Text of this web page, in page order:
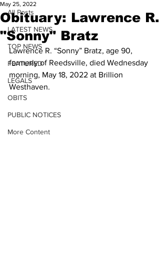
All Posts
LATEST NEWS
TOP NEWS
FEATURED
LEGALS
OBITS
PUBLIC NOTICES
More Content
Obituary: Lawrence R.
"Sonny" Bratz
May 25, 2022
Lawrence R. “Sonny” Bratz, age 90,
formerly of Reedsville, died Wednesday
morning, May 18, 2022 at Brillion
Westhaven.